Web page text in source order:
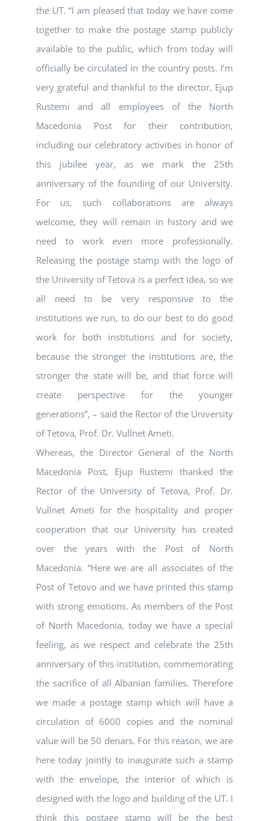
the UT. “I am pleased that today we have come
together to make the postage stamp publicly
available to the public, which from today will
officially be circulated in the country posts. I’m
very grateful and thankful to the director, Ejup
Rustemi and all employees of the North
Macedonia Post for their contribution,
including our celebratory activities in honor of
this jubilee year, as we mark the 25th
anniversary of the founding of our University.
For us, such collaborations are always
welcome, they will remain in history and we
need to work even more professionally.
Releasing the postage stamp with the logo of
the University of Tetova is a perfect idea, so we
all need to be very responsive to the
institutions we run, to do our best to do good
work for both institutions and for society,
because the stronger the institutions are, the
stronger the state will be, and that force will
create perspective for the younger
generations”, – said the Rector of the University
of Tetova, Prof. Dr. Vullnet Ameti.
Whereas, the Director General of the North
Macedonia Post, Ejup Rustemi thanked the
Rector of the University of Tetova, Prof. Dr.
Vullnet Ameti for the hospitality and proper
cooperation that our University has created
over the years with the Post of North
Macedonia. “Here we are all associates of the
Post of Tetovo and we have printed this stamp
with strong emotions. As members of the Post
of North Macedonia, today we have a special
feeling, as we respect and celebrate the 25th
anniversary of this institution, commemorating
the sacrifice of all Albanian families. Therefore
we made a postage stamp which will have a
circulation of 6000 copies and the nominal
value will be 50 denars. For this reason, we are
here today jointly to inaugurate such a stamp
with the envelope, the interior of which is
designed with the logo and building of the UT. I
think this postage stamp will be the best